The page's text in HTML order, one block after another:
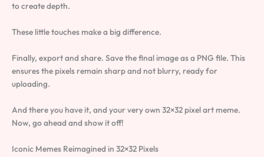
to create depth.
These little touches make a big difference.
Finally, export and share. Save the final image as a PNG file. This
ensures the pixels remain sharp and not blurry, ready for
uploading.
And there you have it, and your very own 32×32 pixel art meme.
Now, go ahead and show it off!
Iconic Memes Reimagined in 32×32 Pixels